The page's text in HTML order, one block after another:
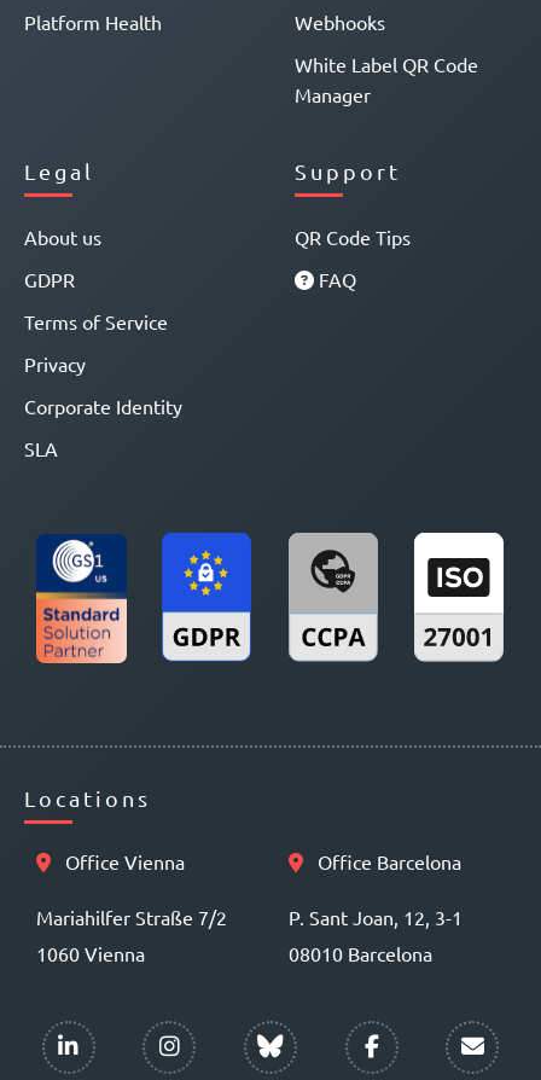
Platform Health
Webhooks
White Label QR Code
Manager
Legal
About us
GDPR
Terms of Service
Privacy
Corporate Identity
SLA
Support
QR Code Tips
FAQ
Locations
Office Vienna
Mariahilfer Straße 7/2
1060 Vienna
Office Barcelona
P. Sant Joan, 12, 3-1
08010 Barcelona